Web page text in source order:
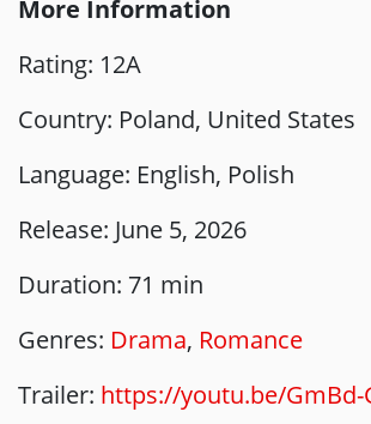
More Information
Rating: 12A
Country: Poland, United States
Language: English, Polish
Release: June 5, 2026
Duration: 71 min
Genres: Drama, Romance
Trailer: https://youtu.be/GmBd-